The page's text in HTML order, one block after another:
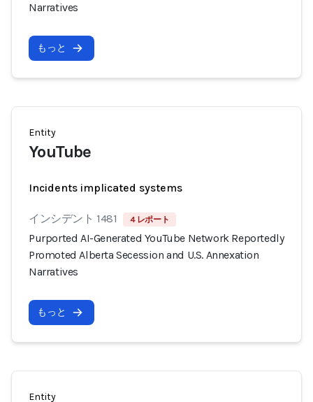
Narratives
もっと
Entity
YouTube
Incidents implicated systems
インシデント 1481 4 レポート
Purported AI-Generated YouTube Network Reportedly
Promoted Alberta Secession and U.S. Annexation
Narratives
もっと
Entity